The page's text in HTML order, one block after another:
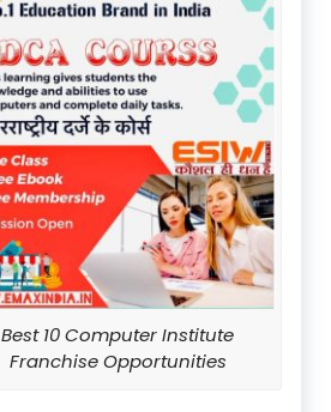
Best 10 Computer Institute
Franchise Opportunities